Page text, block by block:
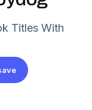
Titles With